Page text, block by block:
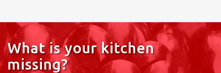
What is your kitchen
missing?